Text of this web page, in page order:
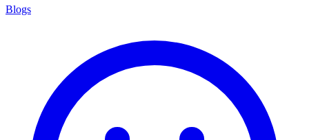
Blogs